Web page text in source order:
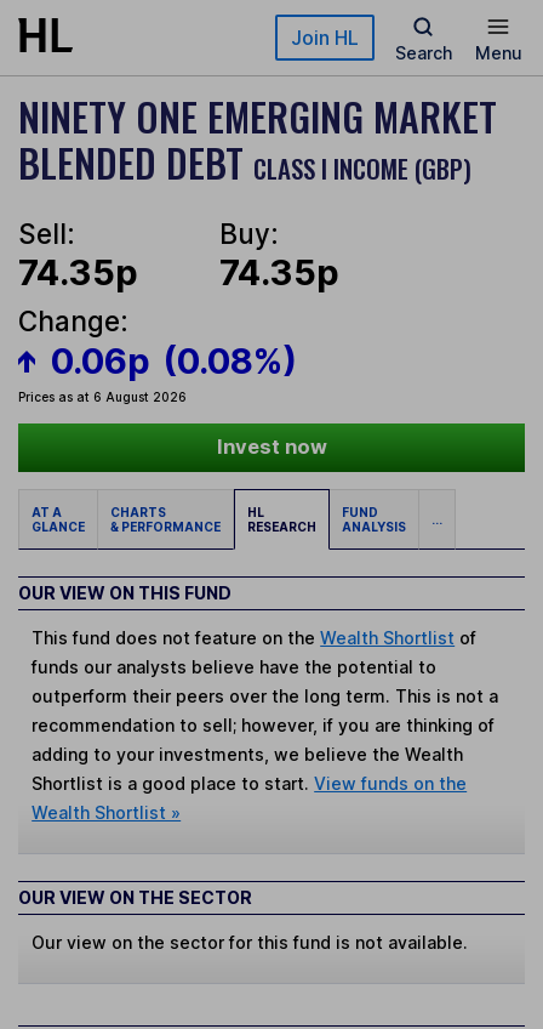
Skip to main content Join HL
Search Menu
NINETY ONE EMERGING MARKET
BLENDED DEBT CLASS I INCOME (GBP)
Sell:
74.35p
Buy:
74.35p
Change:
0.06p (0.08%)
Prices as at 6 August 2026
Invest now
AT A
GLANCE
CHARTS
& PERFORMANCE
HL
RESEARCH
FUND
ANALYSIS
...
OUR VIEW ON THIS FUND
This fund does not feature on theWealth Shortlist of
funds our analysts believe have the potential to
outperform their peers over the long term. This is not a
recommendation to sell; however, if you are thinking of
adding to your investments, we believe the Wealth
Shortlist is a good place to start.View funds on the
Wealth Shortlist »
OUR VIEW ON THE SECTOR
Our view on the sector for this fund is not available.